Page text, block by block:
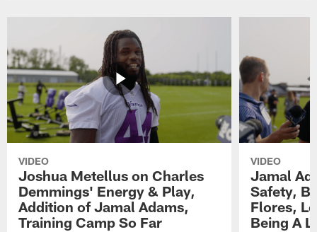
VIDEO
Joshua Metellus on Charles
Demmings' Energy & Play,
Addition of Jamal Adams,
Training Camp So Far
VIDEO
Jamal
Safety,
Flores,
Being A